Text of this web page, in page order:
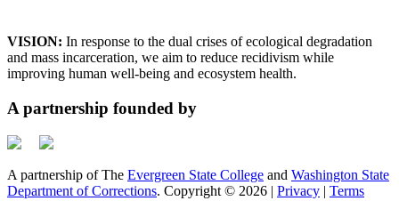
VISION: In response to the dual crises of ecological degradation
and mass incarceration, we aim to reduce recidivism while
improving human well-being and ecosystem health.
A partnership founded by
A partnership of The Evergreen State College and Washington State
Department of Corrections. Copyright © 2026 | Privacy | Terms